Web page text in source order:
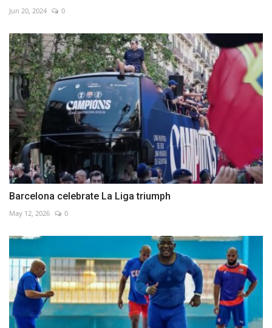
Jun 20, 2024 0
Barcelona celebrate La Liga triumph
May 12, 2026 0